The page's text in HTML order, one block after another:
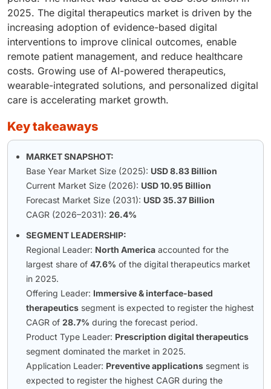
2025. The digital therapeutics market is driven by the
increasing adoption of evidence-based digital
interventions to improve clinical outcomes, enable
remote patient management, and reduce healthcare
costs. Growing use of AI-powered therapeutics,
wearable-integrated solutions, and personalized digital
care is accelerating market growth.
key takeaways
MARKET SNAPSHOT:
Base Year Market Size (2025): USD 8.83 Billion
Current Market Size (2026): USD 10.95 Billion
Forecast Market Size (2031): USD 35.37 Billion
CAGR (2026–2031): 26.4%
SEGMENT LEADERSHIP:
Regional Leader: North America accounted for the
largest share of 47.6% of the digital therapeutics market
in 2025.
Offering Leader: Immersive & interface-based
therapeutics segment is expected to register the highest
CAGR of 28.7% during the forecast period.
Product Type Leader: Prescription digital therapeutics
segment dominated the market in 2025.
Application Leader: Preventive applications segment is
expected to register the highest CAGR during the